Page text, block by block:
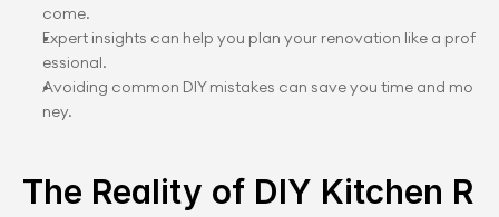
come.
Expert insights can help you plan your renovation like a prof
essional.
Avoiding common DIY mistakes can save you time and mo
ney.
The Reality of DIY Kitchen R